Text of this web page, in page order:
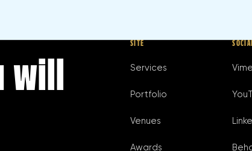
SITE
Services
Portfolio
Venues
Awards